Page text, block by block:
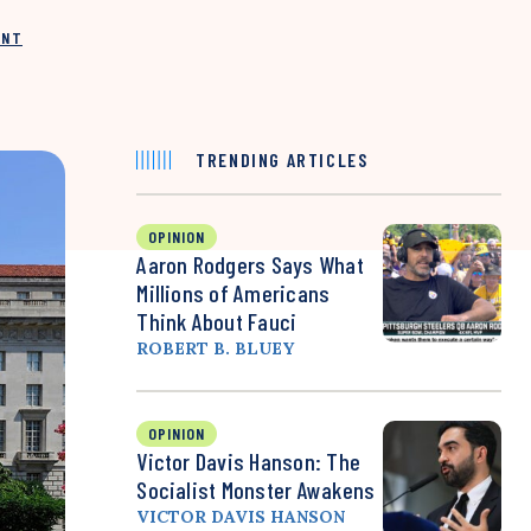
TRENDING ARTICLES
OPINION
Aaron Rodgers Says What
Millions of Americans
Think About Fauci
ROBERT B. BLUEY
OPINION
Victor Davis Hanson: The
Socialist Monster Awakens
VICTOR DAVIS HANSON